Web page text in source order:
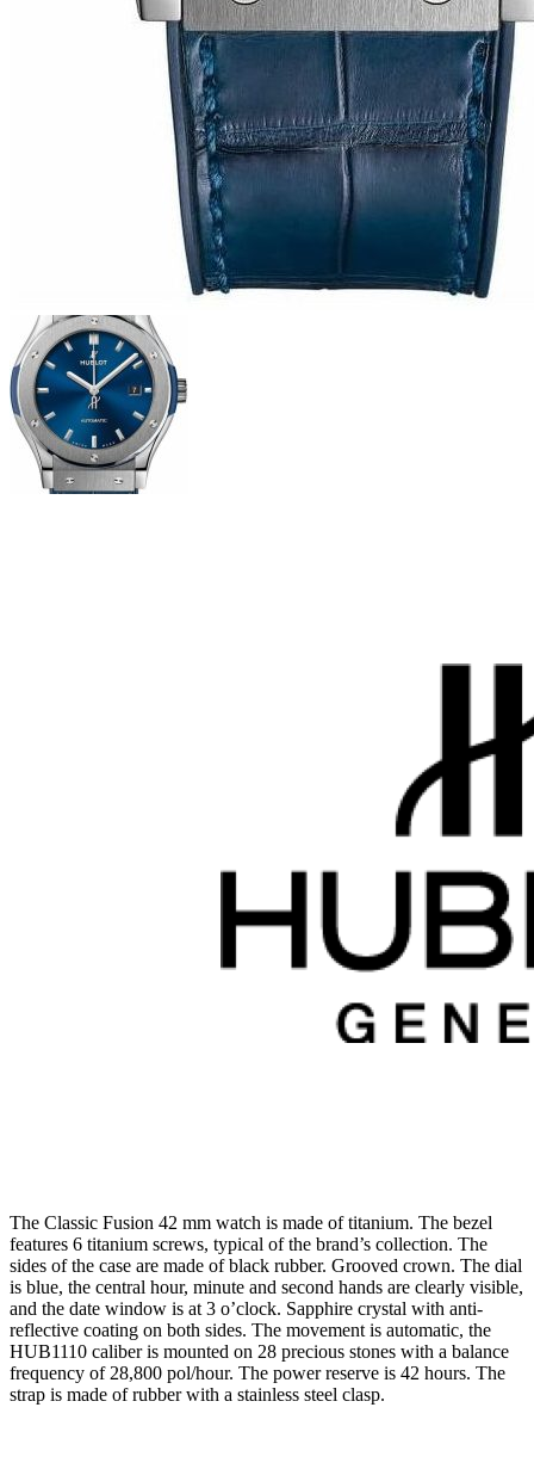
The Classic Fusion 42 mm watch is made of titanium. The bezel
features 6 titanium screws, typical of the brand’s collection. The
sides of the case are made of black rubber. Grooved crown. The dial
is blue, the central hour, minute and second hands are clearly visible,
and the date window is at 3 o’clock. Sapphire crystal with anti-
reflective coating on both sides. The movement is automatic, the
HUB1110 caliber is mounted on 28 precious stones with a balance
frequency of 28,800 pol/hour. The power reserve is 42 hours. The
strap is made of rubber with a stainless steel clasp.